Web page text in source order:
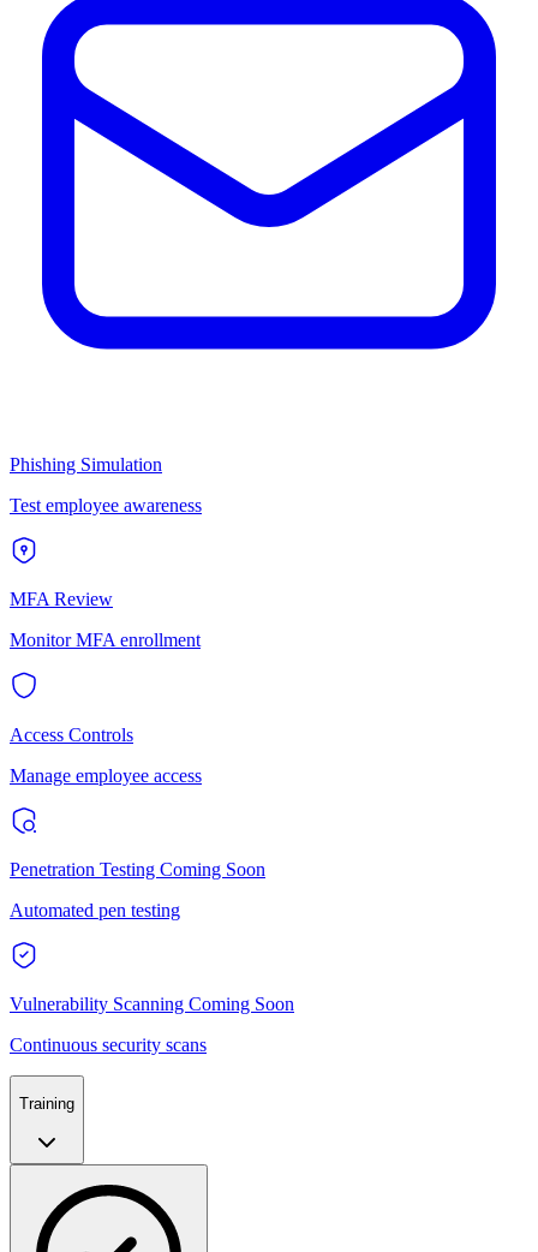
Phishing Simulation
Test employee awareness
MFA Review
Monitor MFA enrollment
Access Controls
Manage employee access
Penetration Testing Coming Soon
Automated pen testing
Vulnerability Scanning Coming Soon
Continuous security scans
Training